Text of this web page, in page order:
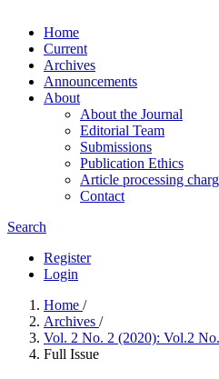
Home
Current
Archives
Announcements
About
About the Journal
Editorial Team
Submissions
Publication Ethics
Article processing
Contact
Search
Register
Login
Home /
Archives /
Vol. 2 No. 2 (2020): Vol.2
Full Issue